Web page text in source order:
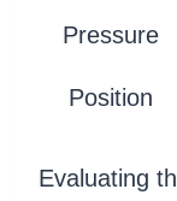
Pressure
Position
Evaluating